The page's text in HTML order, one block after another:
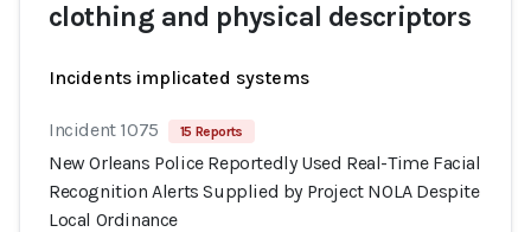
clothing and physical descriptors
Incidents implicated systems
Incident 1075 15 Reports
New Orleans Police Reportedly Used Real-Time Facial
Recognition Alerts Supplied by Project NOLA Despite
Local Ordinance